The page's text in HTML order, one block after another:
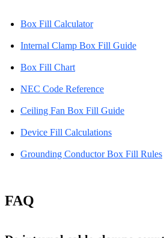
Box Fill Calculator
Internal Clamp Box Fill Guide
Box Fill Chart
NEC Code Reference
Ceiling Fan Box Fill Guide
Device Fill Calculations
Grounding Conductor Box Fill Rules
FAQ